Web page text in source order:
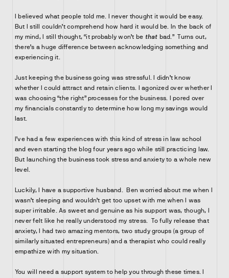
I believed what people told me. I never thought it would be easy.
But I still couldn’t comprehend how hard it would be. In the back of
my mind, I still thought, “it probably won’t be that bad.” Turns out,
there’s a huge difference between acknowledging something and
experiencing it.
Just keeping the business going was stressful. I didn’t know
whether I could attract and retain clients. I agonized over whether I
was choosing “the right” processes for the business. I pored over
my financials constantly to determine how long my savings would
last.
I’ve had a few experiences with this kind of stress in law school
and even starting the blog four years ago while still practicing law.
But launching the business took stress and anxiety to a whole new
level.
Luckily, I have a supportive husband. Ben worried about me when I
wasn’t sleeping and wouldn’t get too upset with me when I was
super irritable. As sweet and genuine as his support was, though, I
never felt like he really understood my stress. To fully release that
anxiety, I had two amazing mentors, two study groups (a group of
similarly situated entrepreneurs) and a therapist who could really
empathize with my situation.
You will need a support system to help you through these times. I